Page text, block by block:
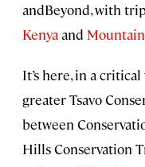
andBeyond, with
Kenyaand
It’s here, in a
greater Tsavo
between
Hills Conservation